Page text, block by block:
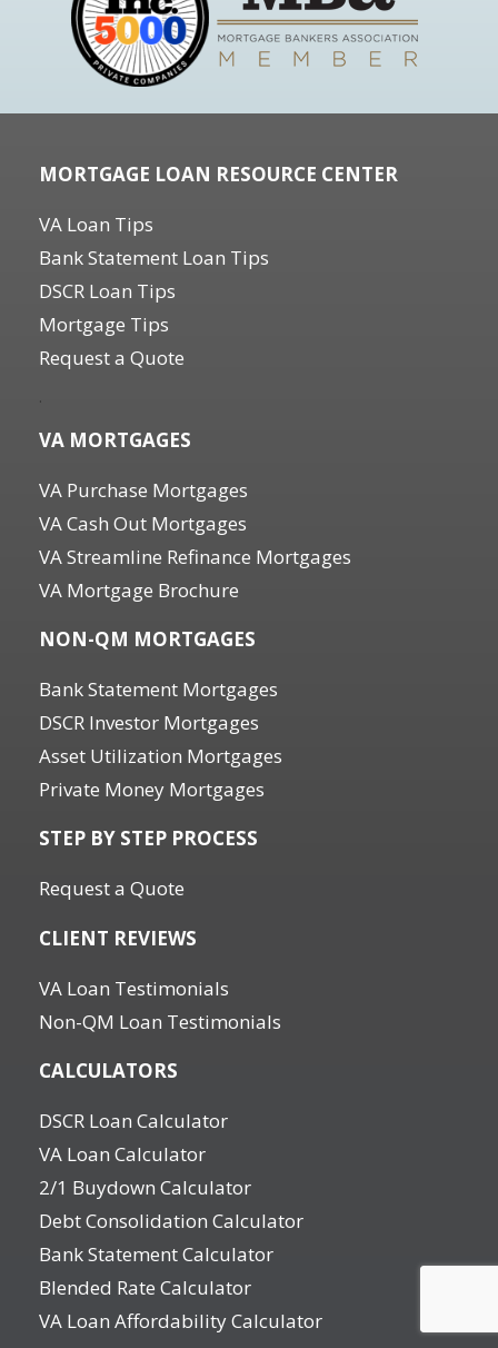
MORTGAGE LOAN RESOURCE CENTER
VA Loan Tips
Bank Statement Loan Tips
DSCR Loan Tips
Mortgage Tips
Request a Quote
.
VA MORTGAGES
VA Purchase Mortgages
VA Cash Out Mortgages
VA Streamline Refinance Mortgages
VA Mortgage Brochure
NON-QM MORTGAGES
Bank Statement Mortgages
DSCR Investor Mortgages
Asset Utilization Mortgages
Private Money Mortgages
STEP BY STEP PROCESS
Request a Quote
CLIENT REVIEWS
VA Loan Testimonials
Non-QM Loan Testimonials
CALCULATORS
DSCR Loan Calculator
VA Loan Calculator
2/1 Buydown Calculator
Debt Consolidation Calculator
Bank Statement Calculator
Blended Rate Calculator
VA Loan Affordability Calculator